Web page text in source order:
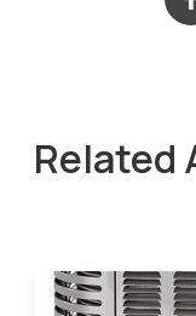
Related